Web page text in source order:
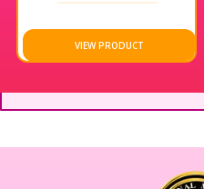
VIEW PRODUCT